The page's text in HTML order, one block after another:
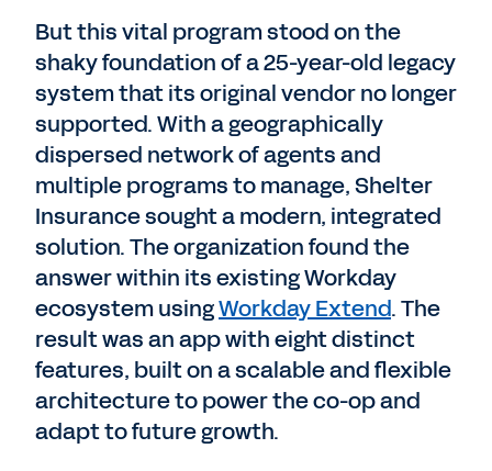
But this vital program stood on the
shaky foundation of a 25-year-old legacy
system that its original vendor no longer
supported. With a geographically
dispersed network of agents and
multiple programs to manage, Shelter
Insurance sought a modern, integrated
solution. The organization found the
answer within its existing Workday
ecosystem usingWorkday Extend. The
result was an app with eight distinct
features, built on a scalable and flexible
architecture to power the co-op and
adapt to future growth.